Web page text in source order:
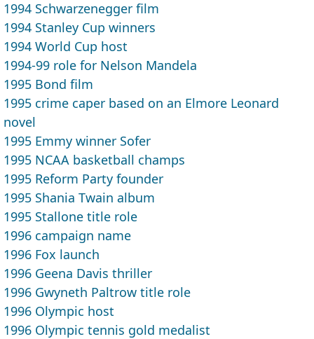
1994 Schwarzenegger film
1994 Stanley Cup winners
1994 World Cup host
1994-99 role for Nelson Mandela
1995 Bond film
1995 crime caper based on an Elmore Leonard
novel
1995 Emmy winner Sofer
1995 NCAA basketball champs
1995 Reform Party founder
1995 Shania Twain album
1995 Stallone title role
1996 campaign name
1996 Fox launch
1996 Geena Davis thriller
1996 Gwyneth Paltrow title role
1996 Olympic host
1996 Olympic tennis gold medalist